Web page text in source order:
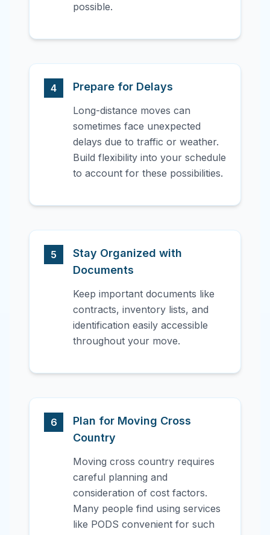
possible.
4 Prepare for Delays
Long-distance moves can
sometimes face unexpected
delays due to traffic or weather.
Build flexibility into your schedule
to account for these possibilities.
5
Stay Organized with
Documents
Keep important documents like
contracts, inventory lists, and
identification easily accessible
throughout your move.
6
Plan for Moving Cross
Country
Moving cross country requires
careful planning and
consideration of cost factors.
Many people find using services
like PODS convenient for such